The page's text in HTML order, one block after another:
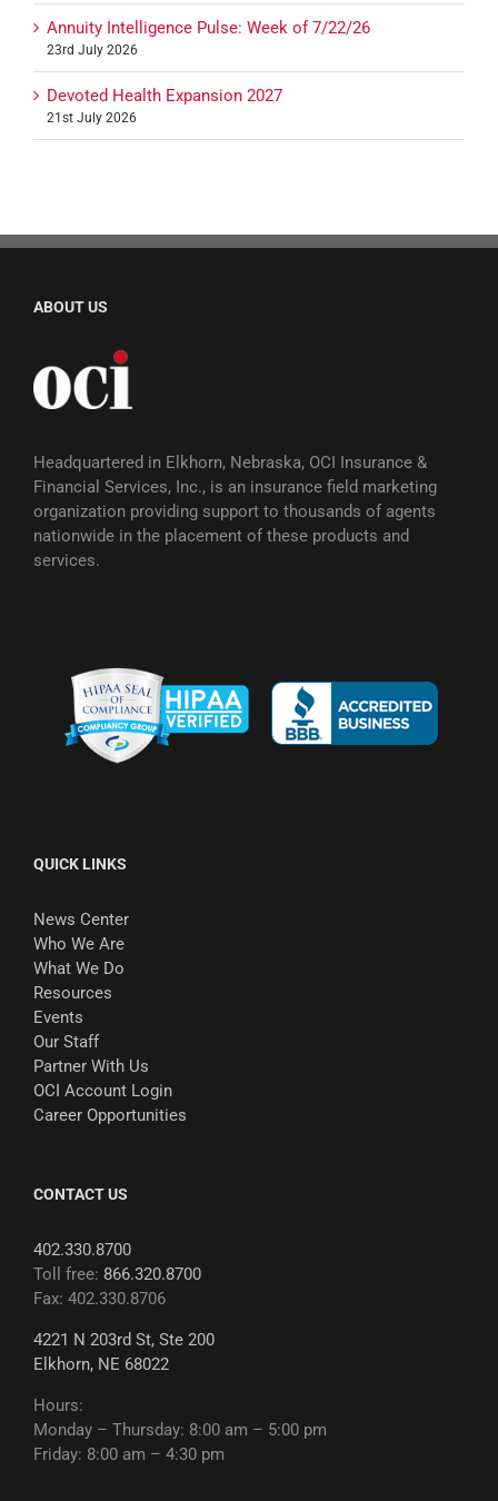
Annuity Intelligence Pulse: Week of 7/22/26
23rd July 2026
Devoted Health Expansion 2027
21st July 2026
ABOUT US
Headquartered in Elkhorn, Nebraska, OCI Insurance &
Financial Services, Inc., is an insurance field marketing
organization providing support to thousands of agents
nationwide in the placement of these products and
services.
QUICK LINKS
News Center
Who We Are
What We Do
Resources
Events
Our Staff
Partner With Us
OCI Account Login
Career Opportunities
CONTACT US
402.330.8700
Toll free: 866.320.8700
Fax: 402.330.8706
4221 N 203rd St, Ste 200
Elkhorn, NE 68022
Hours:
Monday – Thursday: 8:00 am – 5:00 pm
Friday: 8:00 am – 4:30 pm